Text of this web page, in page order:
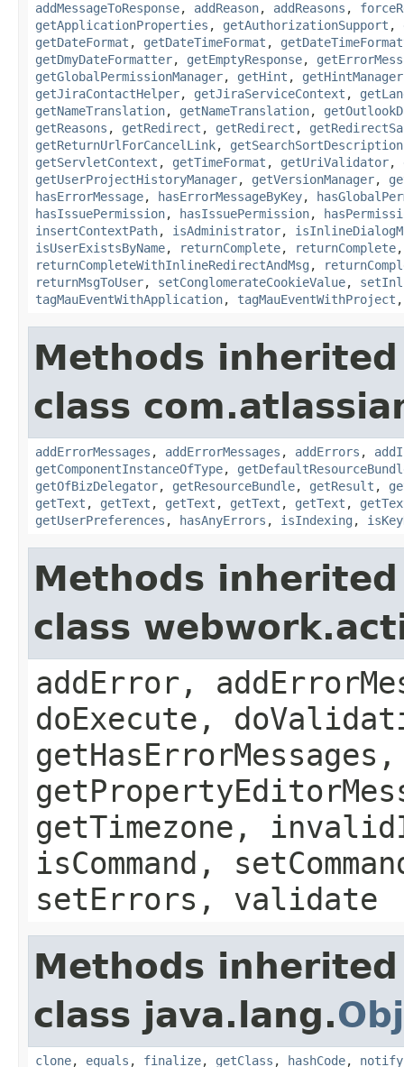
addMessageToResponse, addReason, addReasons ,
getApplicationProperties , getAuthorizationSupport ,
getDateFormat , getDateTimeFormat ,
getDmyDateFormatter, getEmptyResponse,
getGlobalPermissionManager, getHint , getHintManager
getJiraContactHelper, getJiraServiceContext ,
getNameTranslation, getNameTranslation,
getReasons , getRedirect , getRedirect ,
getReturnUrlForCancelLink,
getServletContext , getTimeFormat , getUriValidator,
getUserProjectHistoryManager, getVersionManager,
hasErrorMessage, hasErrorMessageByKey,
hasIssuePermission, hasIssuePermission,
insertContextPath, isAdministrator,
isUserExistsByName, returnComplete, returnComplete
returnCompleteWithInlineRedirectAndMsg ,
returnMsgToUser, setConglomerateCookieValue,
tagMauEventWithApplication, tagMauEventWithProject
Methods
class
addErrorMessages , addErrorMessages , addErrors ,
getComponentInstanceOfType,
getOfBizDelegator, getResourceBundle, getResult ,
getText , getText , getText , getText , getText ,
getUserPreferences , hasAnyErrors , isIndexing ,
Methods
class
addError,
doExecute,
getTimezone,
isCommand,
setErrors, validate
Methods
class java.lang.
clone, equals , finalize, getClass , hashCode, notify